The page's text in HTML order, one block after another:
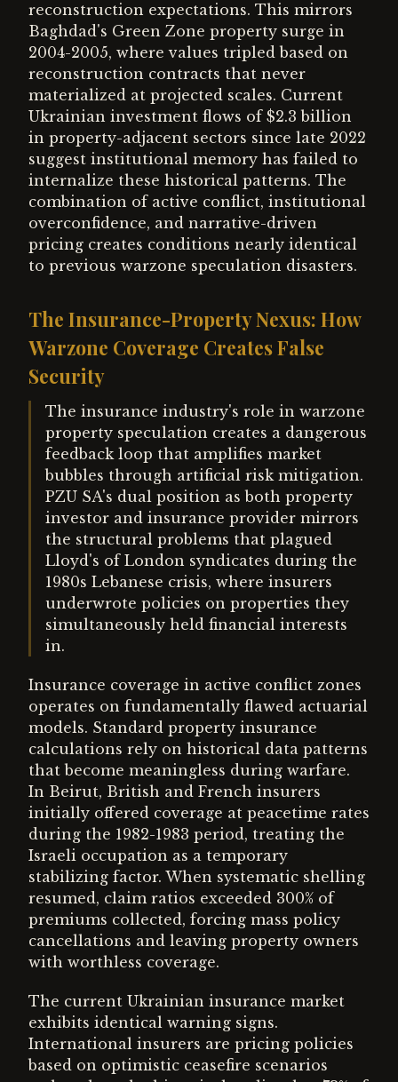
reconstruction expectations. This mirrors
Baghdad's Green Zone property surge in
2004-2005, where values tripled based on
reconstruction contracts that never
materialized at projected scales. Current
Ukrainian investment flows of $2.3 billion
in property-adjacent sectors since late 2022
suggest institutional memory has failed to
internalize these historical patterns. The
combination of active conflict, institutional
overconfidence, and narrative-driven
pricing creates conditions nearly identical
to previous warzone speculation disasters.
The Insurance-Property Nexus: How
Warzone Coverage Creates False
Security
The insurance industry's role in warzone
property speculation creates a dangerous
feedback loop that amplifies market
bubbles through artificial risk mitigation.
PZU SA's dual position as both property
investor and insurance provider mirrors
the structural problems that plagued
Lloyd's of London syndicates during the
1980s Lebanese crisis, where insurers
underwrote policies on properties they
simultaneously held financial interests
in.
Insurance coverage in active conflict zones
operates on fundamentally flawed actuarial
models. Standard property insurance
calculations rely on historical data patterns
that become meaningless during warfare.
In Beirut, British and French insurers
initially offered coverage at peacetime rates
during the 1982-1983 period, treating the
Israeli occupation as a temporary
stabilizing factor. When systematic shelling
resumed, claim ratios exceeded 300% of
premiums collected, forcing mass policy
cancellations and leaving property owners
with worthless coverage.
The current Ukrainian insurance market
exhibits identical warning signs.
International insurers are pricing policies
based on optimistic ceasefire scenarios